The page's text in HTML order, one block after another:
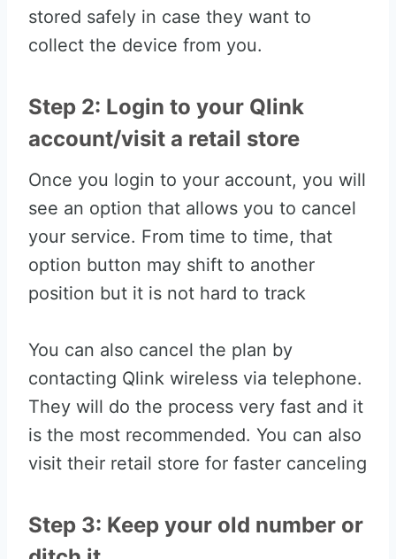
stored safely in case they want to
collect the device from you.
Step 2: Login to your Qlink
account/visit a retail store
Once you login to your account, you will
see an option that allows you to cancel
your service. From time to time, that
option button may shift to another
position but it is not hard to track
You can also cancel the plan by
contacting Qlink wireless via telephone.
They will do the process very fast and it
is the most recommended. You can also
visit their retail store for faster canceling
Step 3: Keep your old number or